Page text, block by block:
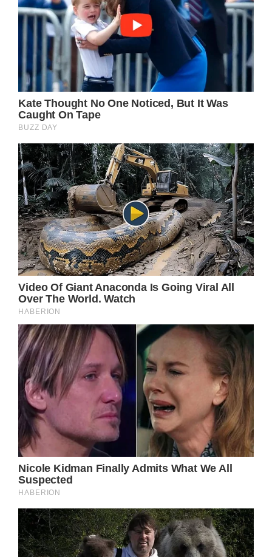
In the meantime, come back right here for all
the latest updates and spoilers on your
favorite daytime television shows and The
British Royal Family.
Because it’s not everyday that you can go to
a Taylor Swift concert in your own
hometown, let alone meet the pop princess
in a very special meet and greet that no one
will ever forget.
Under different circumstances, the Princess
of Wales would have certainly been there.
But her life has changed so much that
whatever was normal before is not part of
her new normal right now.
Whether or not she does manage to get